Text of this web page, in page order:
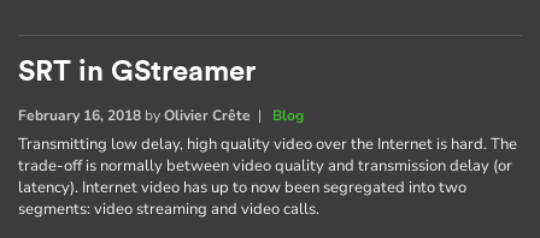
SRT in GStreamer
February 16, 2018 byOlivier Crête | Blog
Transmitting low delay, high quality video over the Internet is hard. The
trade-off is normally between video quality and transmission delay (or
latency). Internet video has up to now been segregated into two
segments: video streaming and video calls.